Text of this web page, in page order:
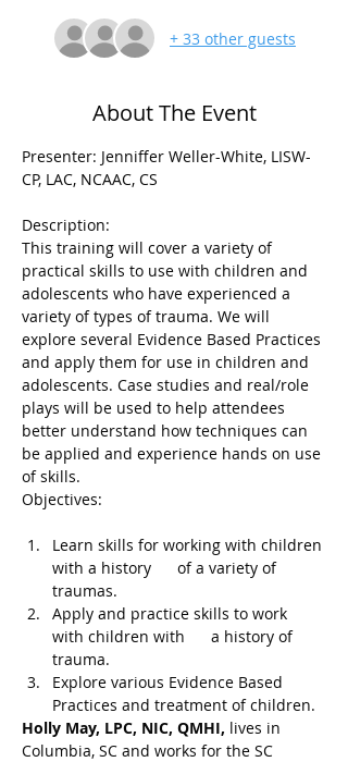
+ 33 other guests
About The Event
Presenter: Jenniffer Weller-White, LISW-
CP, LAC, NCAAC, CS
Description:
This training will cover a variety of
practical skills to use with children and
adolescents who have experienced a
variety of types of trauma. We will
explore several Evidence Based Practices
and apply them for use in children and
adolescents. Case studies and real/role
plays will be used to help attendees
better understand how techniques can
be applied and experience hands on use
of skills.
Learn skills for working with children
with a history      of a variety of
traumas.
Apply and practice skills to work
with children with      a history of
trauma.
Explore various Evidence Based
Practices and treatment of children.
Holly May, LPC, NIC, QMHI, lives in
Columbia, SC and works for the SC